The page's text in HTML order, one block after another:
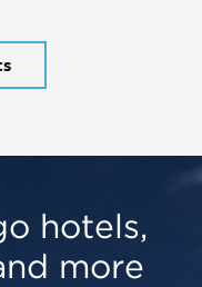
hotels,
more